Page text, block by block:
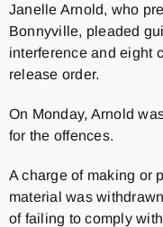
Janelle Arnold, who
Bonnyville, pleaded
interference and eight
release order.
On Monday, Arnold
for the offences.
A charge of making or
material was
of failing to comply